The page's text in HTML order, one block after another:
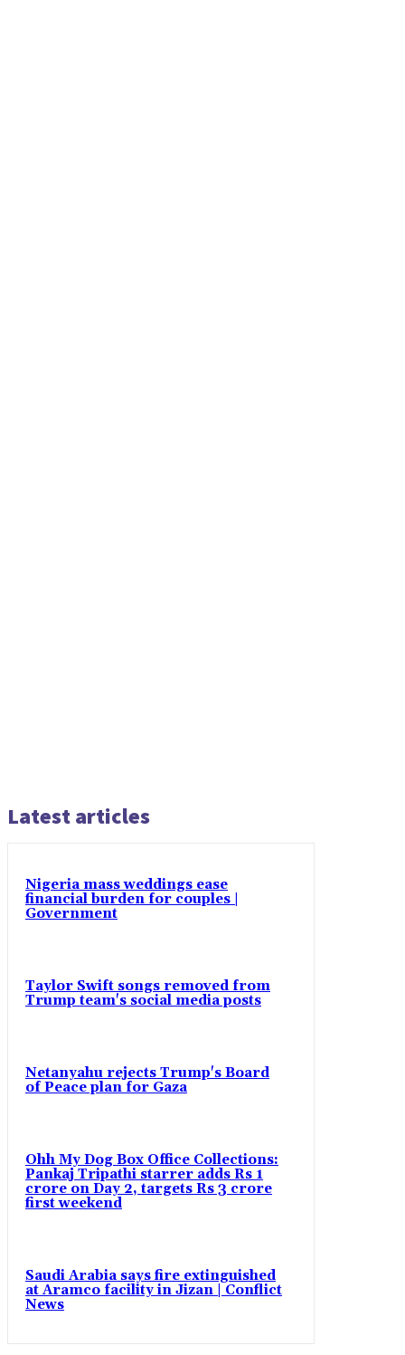
Latest articles
Nigeria mass weddings ease
financial burden for couples |
Government
Taylor Swift songs removed from
Trump team's social media posts
Netanyahu rejects Trump's Board
of Peace plan for Gaza
Ohh My Dog Box Office Collections:
Pankaj Tripathi starrer adds Rs 1
crore on Day 2, targets Rs 3 crore
first weekend
Saudi Arabia says fire extinguished
at Aramco facility in Jizan | Conflict
News